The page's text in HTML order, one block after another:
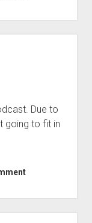
Due to
going to fit in